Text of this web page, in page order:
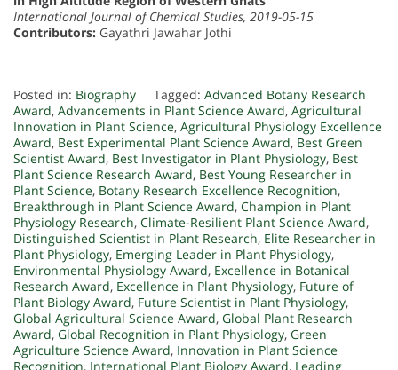
International Journal of Chemical Studies, 2019-05-15
Contributors: Gayathri Jawahar Jothi
Posted in: Biography Tagged: Advanced Botany Research
Award, Advancements in Plant Science Award, Agricultural
Innovation in Plant Science, Agricultural Physiology Excellence
Award, Best Experimental Plant Science Award, Best Green
Scientist Award, Best Investigator in Plant Physiology, Best
Plant Science Research Award, Best Young Researcher in
Plant Science, Botany Research Excellence Recognition,
Breakthrough in Plant Science Award, Champion in Plant
Physiology Research, Climate-Resilient Plant Science Award,
Distinguished Scientist in Plant Research, Elite Researcher in
Plant Physiology, Emerging Leader in Plant Physiology,
Environmental Physiology Award, Excellence in Botanical
Research Award, Excellence in Plant Physiology, Future of
Plant Biology Award, Future Scientist in Plant Physiology,
Global Agricultural Science Award, Global Plant Research
Award, Global Recognition in Plant Physiology, Green
Agriculture Science Award, Innovation in Plant Science
Recognition, International Plant Biology Award, Leading